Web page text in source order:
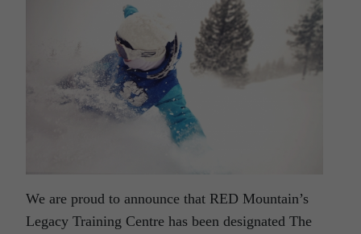
We are proud to announce that RED Mountain’s
Legacy Training Centre has been designated The